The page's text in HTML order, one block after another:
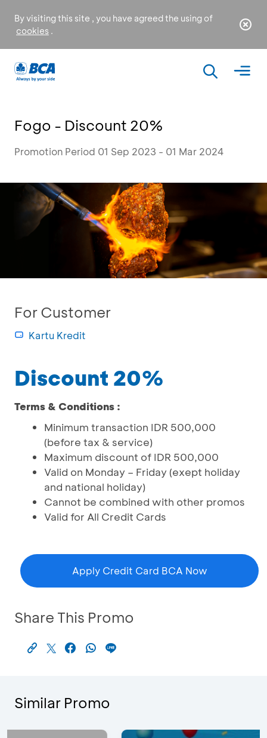
By visiting this site , you have agreed the using of
cookies .
Fogo - Discount 20%
Promotion Period 01 Sep 2023 - 01 Mar 2024
For Customer
Kartu Kredit
Discount 20%
Terms & Conditions :
Minimum transaction IDR 500,000
(before tax & service)
Maximum discount of IDR 500,000
Valid on Monday – Friday (exept holiday
and national holiday)
Cannot be combined with other promos
Valid for All Credit Cards
Apply Credit Card BCA Now
Share This Promo
Similar Promo